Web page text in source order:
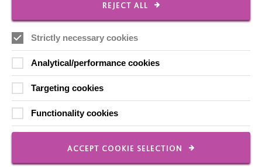
FOLLOW US
Local social media channels
REJECT ALL
Strictly necessary cookies
Analytical/performance cookies
Targeting cookies
Functionality cookies
ACCEPT COOKIE SELECTION